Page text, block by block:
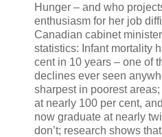
Hunger – and who
enthusiasm for her job
Canadian cabinet
statistics: Infant mortality
cent in 10 years – one of
declines ever seen
sharpest in poorest
at nearly 100 per cent,
now graduate at nearly
don’t; research shows